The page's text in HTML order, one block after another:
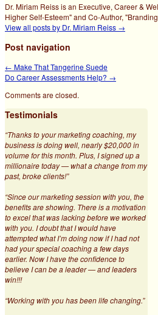
Dr. Miriam Reiss is an Executive, Career &
Higher Self-Esteem" and Co-Author,
View all posts by Dr. Miriam Reiss →
Post navigation
← Make That Tangerine Suede
Do Career Assessments Help? →
Comments are closed.
Testimonials
“Thanks to your marketing coaching, my
business is doing well, nearly $20,000 in
volume for this month. Plus, I signed up a
millionaire today — what a change from my
past, broke clients!”
“Since our marketing session with you, the
benefits are showing. There is a motivation
to excel that was lacking before we worked
with you. I doubt that I would have
attempted what I’m doing now if I had not
had your special coaching a few days
earlier. Now I have the confidence to
believe I can be a leader — and leaders
win!!!
“Working with you has been life changing.”